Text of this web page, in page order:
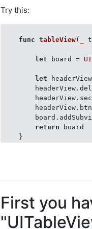
extension
        }
Try this:
func tableView(
let board =
let
return board
First you